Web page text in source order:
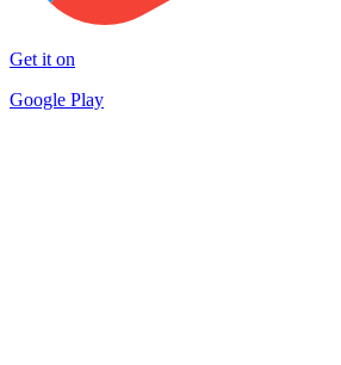
Get it on
Google Play